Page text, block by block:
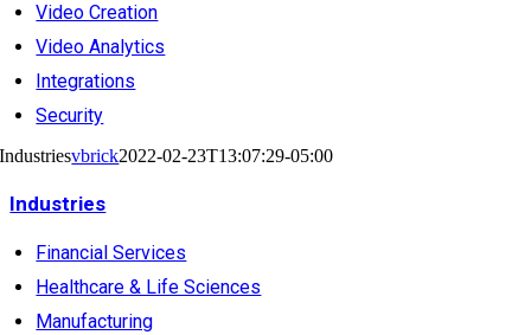
Video Creation
Video Analytics
Integrations
Security
Industriesvbrick2022-02-23T13:07:29-05:00
Industries
Financial Services
Healthcare & Life Sciences
Manufacturing